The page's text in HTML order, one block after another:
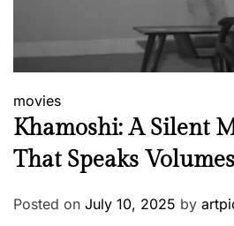
movies
Khamoshi: A Silent
That Speaks Volumes
Posted on July 10, 2025 by